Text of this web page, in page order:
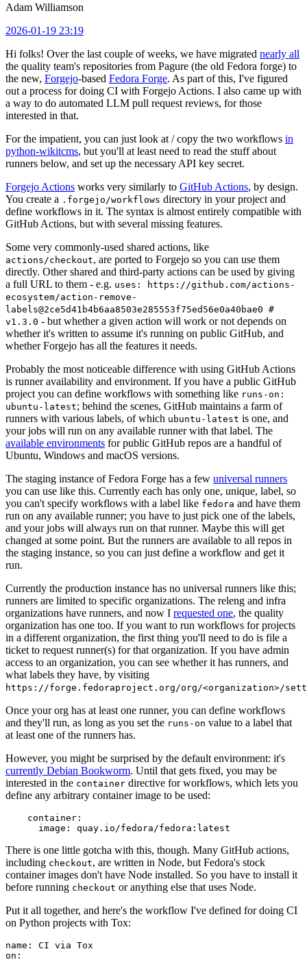
Adam Williamson
2026-01-19 23:19
Hi folks! Over the last couple of weeks, we have migrated nearly all
the quality team's repositories from Pagure (the old Fedora forge) to
the new, Forgejo-based Fedora Forge. As part of this, I've figured
out a process for doing CI with Forgejo Actions. I also came up with
a way to do automated LLM pull request reviews, for those
interested in that.
For the impatient, you can just look at / copy the two workflows in
python-wikitcms, but you'll at least need to read the stuff about
runners below, and set up the necessary API key secret.
Forgejo Actions works very similarly to GitHub Actions, by design.
You create a .forgejo/workflows directory in your project and
define workflows in it. The syntax is almost entirely compatible with
GitHub Actions, but with several missing features.
Some very commonly-used shared actions, like
actions/checkout, are ported to Forgejo so you can use them
directly. Other shared and third-party actions can be used by giving
a full URL to them - e.g. uses: https://github.com/actions-
ecosystem/action-remove-
labels@2ce5d41b4b6aa8503e285553f75ed56e0a40bae0 #
v1.3.0 - but whether a given action will work or not depends on
whether it's written to assume it's running on public GitHub, and
whether Forgejo has all the features it needs.
Probably the most noticeable difference with using GitHub Actions
is runner availability and environment. If you have a public GitHub
project you can define workflows with something like runs-on:
ubuntu-latest; behind the scenes, GitHub maintains a farm of
runners with various labels, of which ubuntu-latest is one, and
your jobs will run on any available runner with that label. The
available environments for public GitHub repos are a handful of
Ubuntu, Windows and macOS versions.
The staging instance of Fedora Forge has a few universal runners
you can use like this. Currently each has only one, unique, label, so
you can't specify workflows with a label like fedora and have them
run on any available runner; you have to just pick one of the labels,
and your jobs will always run on that runner. Maybe this will get
changed at some point. But the runners are available to all repos in
the staging instance, so you can just define a workflow and get it
run.
Currently the production instance has no universal runners like this;
runners are limited to specific organizations. The releng and infra
organizations have runners, and now I requested one, the quality
organization has one too. If you want to run workflows for projects
in a different organization, the first thing you'll need to do is file a
ticket to request runner(s) for that organization. If you have admin
access to an organization, you can see whether it has runners, and
what labels they have, by visiting
https://forge.fedoraproject.org/org/<organization>/
Once your org has at least one runner, you can define workflows
and they'll run, as long as you set the runs-on value to a label that
at least one of the runners has.
However, you might be surprised by the default environment: it's
currently Debian Bookworm. Until that gets fixed, you may be
interested in the container directive for workflows, which lets you
define any arbitrary container image to be used:
container :
image : quay.io/fedora/fedora:latest
There is one little gotcha with this, though. Many GitHub actions,
including checkout, are written in Node, but Fedora's stock
container images don't have Node installed. So you have to install it
before running checkout or anything else that uses Node.
Put it all together, and here's the workflow I've defined for doing CI
on Python projects with Tox:
name :
CI via Tox
on :